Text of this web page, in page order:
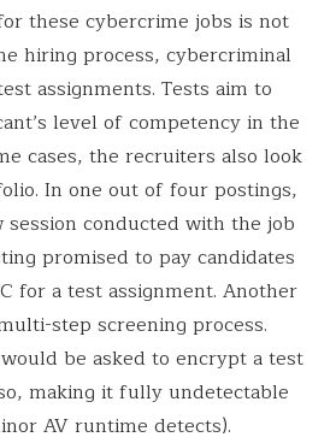
these cybercrime jobs is not
hiring process, cybercriminal
assignments. Tests aim to
level of competency in the
cases, the recruiters also look
In one out of four postings,
session conducted with the job
promised to pay candidates
for a test assignment. Another
step screening process.
be asked to encrypt a test
making it fully undetectable
AV runtime detects).